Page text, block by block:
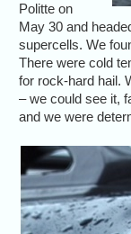
Politte on
May 30 and
supercells. We
There were cold
for rock-hard hail.
– we could see it,
and we were